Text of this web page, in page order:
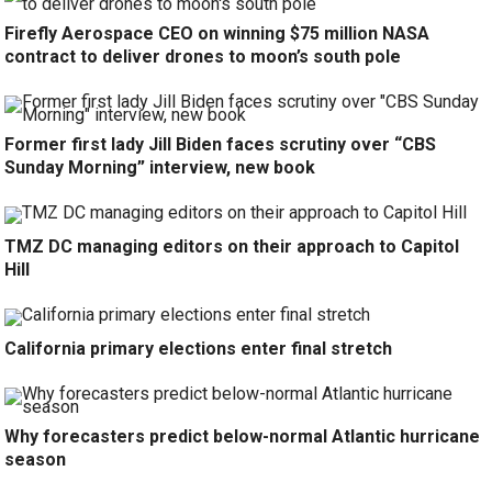
Firefly Aerospace CEO on winning $75 million NASA
contract to deliver drones to moon’s south pole
Former first lady Jill Biden faces scrutiny over “CBS
Sunday Morning” interview, new book
TMZ DC managing editors on their approach to Capitol
Hill
California primary elections enter final stretch
Why forecasters predict below-normal Atlantic hurricane
season